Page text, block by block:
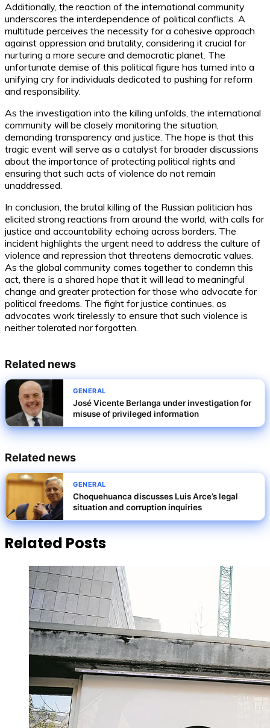
Additionally, the reaction of the international community
underscores the interdependence of political conflicts. A
multitude perceives the necessity for a cohesive approach
against oppression and brutality, considering it crucial for
nurturing a more secure and democratic planet. The
unfortunate demise of this political figure has turned into a
unifying cry for individuals dedicated to pushing for reform
and responsibility.
As the investigation into the killing unfolds, the international
community will be closely monitoring the situation,
demanding transparency and justice. The hope is that this
tragic event will serve as a catalyst for broader discussions
about the importance of protecting political rights and
ensuring that such acts of violence do not remain
unaddressed.
In conclusion, the brutal killing of the Russian politician has
elicited strong reactions from around the world, with calls for
justice and accountability echoing across borders. The
incident highlights the urgent need to address the culture of
violence and repression that threatens democratic values.
As the global community comes together to condemn this
act, there is a shared hope that it will lead to meaningful
change and greater protection for those who advocate for
political freedoms. The fight for justice continues, as
advocates work tirelessly to ensure that such violence is
neither tolerated nor forgotten.
Related news
GENERAL
José Vicente Berlanga under investigation for
misuse of privileged information
Related news
GENERAL
Choquehuanca discusses Luis Arce’s legal
situation and corruption inquiries
Related Posts